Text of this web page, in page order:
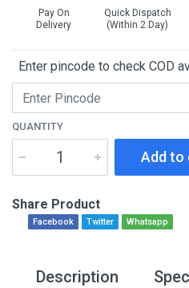
Pay On
Delivery
Quick Dispatch
(Within 2 Day)
Enter pincode to check COD
QUANTITY
Add to
Share Product
Facebook Twitter Whatsapp
Description